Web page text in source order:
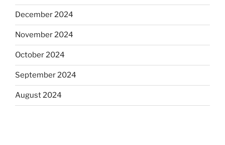
December 2024
November 2024
October 2024
September 2024
August 2024